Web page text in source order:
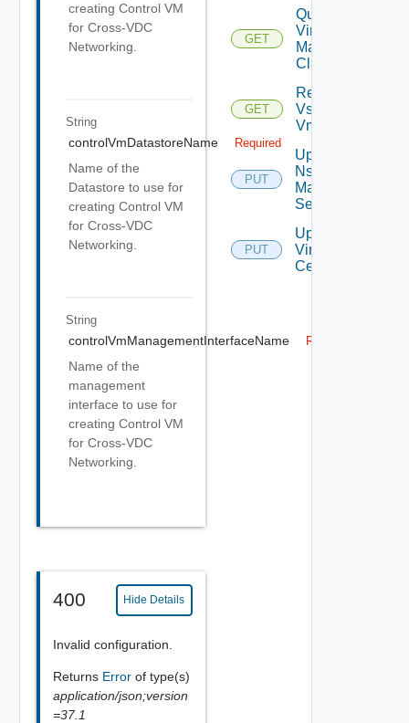
creating Control VM
for Cross-VDC
Networking.
String
controlVmDatastoreName Required
Name of the
Datastore to use for
creating Control VM
for Cross-VDC
Networking.
String
controlVmManagementInterfaceName Required
Name of the
management
interface to use for
creating Control VM
for Cross-VDC
Networking.
400 Hide Details
Invalid configuration.
Returns Error of type(s)
application/json;version
=37.1
GET
Query
Virtual
Machine
Classes
GET
Retrieve
Vsphere
Vmca
PUT
Update
Nsx V
Manager
Settings
PUT
Update
Virtual
Center